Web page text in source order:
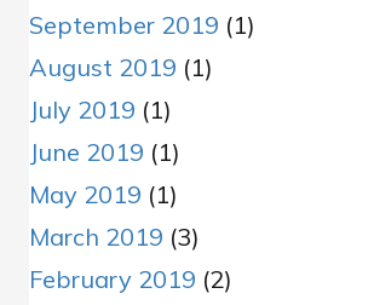
September 2019 (1)
August 2019 (1)
July 2019 (1)
June 2019 (1)
May 2019 (1)
March 2019 (3)
February 2019 (2)